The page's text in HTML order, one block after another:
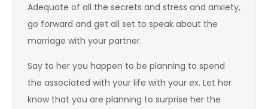
Adequate of all the secrets and stress and anxiety,
go forward and get all set to speak about the
marriage with your partner.
Say to her you happen to be planning to spend
the associated with your life with your ex. Let her
know that you are planning to surprise her the